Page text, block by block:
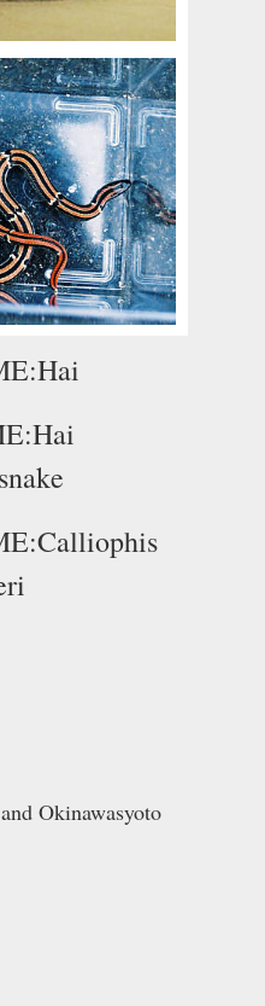
Okinawasyoto